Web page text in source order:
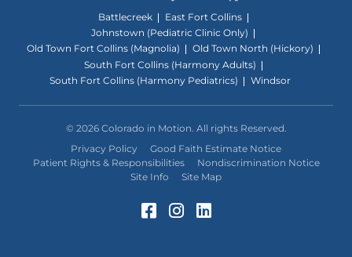
Battlecreek
East Fort Collins
Johnstown (Pediatric Clinic Only)
Old Town Fort Collins (Magnolia)
Old Town North (Hickory)
South Fort Collins (Harmony Adults)
South Fort Collins (Harmony Pediatrics)
Windsor
© 2026 Colorado in Motion. All rights Reserved.
Privacy Policy
Good Faith Estimate Notice
Patient Rights & Responsibilities
Nondiscrimination Notice
Site Info
Site Map
Facebook (Opens in a
Instagram (Opens
LinkedIn (Opens